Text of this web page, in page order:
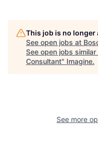
This job is no
See open jobs at
See open jobs similar
Consultant" Imagine.
See more